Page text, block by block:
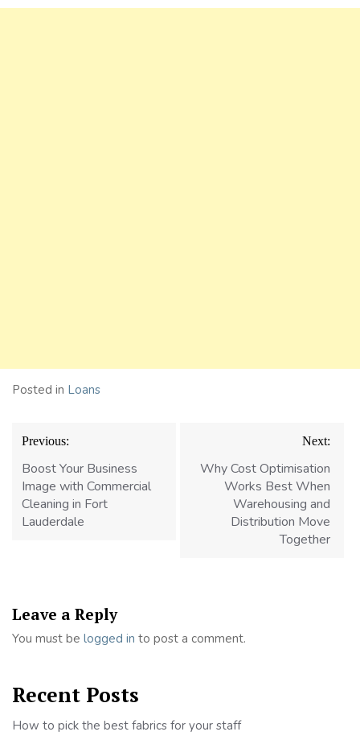
Posted in Loans
Post
navigation
Previous:
Boost Your Business
Image with Commercial
Cleaning in Fort
Lauderdale
Next:
Why Cost Optimisation
Works Best When
Warehousing and
Distribution Move
Together
Leave a Reply
You must be logged in to post a comment.
Recent Posts
How to pick the best fabrics for your staff